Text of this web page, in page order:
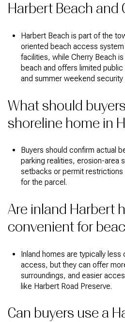
Harbert Beach and
Harbert Beach is part of the
oriented beach access
facilities, while Cherry Beach
beach and offers limited
and summer weekend security
What should
shoreline home in
Buyers should confirm actual
parking realities, erosion-area
setbacks or permit
for the parcel.
Are inland Harbert
convenient for
Inland homes are typically
access, but they can offer
surroundings, and easier
like Harbert Road Preserve.
Can buyers use a